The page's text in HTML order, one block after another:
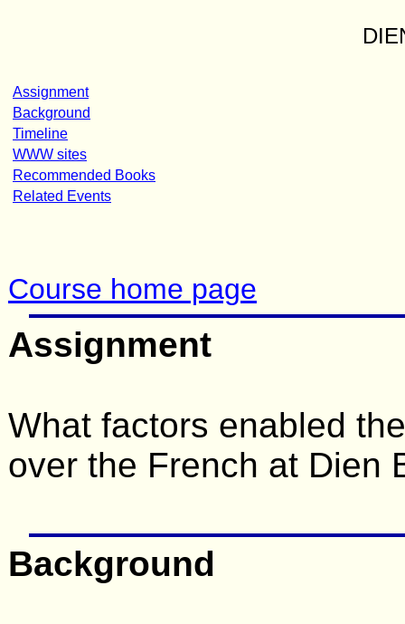
Assignment
Background
Timeline
WWW sites
Recommended Books
Related Events
Course home page
Assignment
What factors enabled
over the French at Dien
Background